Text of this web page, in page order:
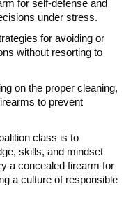
for self-defense and
under stress.
for avoiding or
without resorting to
on the proper cleaning,
to prevent
class is to
skills, and mindset
a concealed firearm for
a culture of responsible